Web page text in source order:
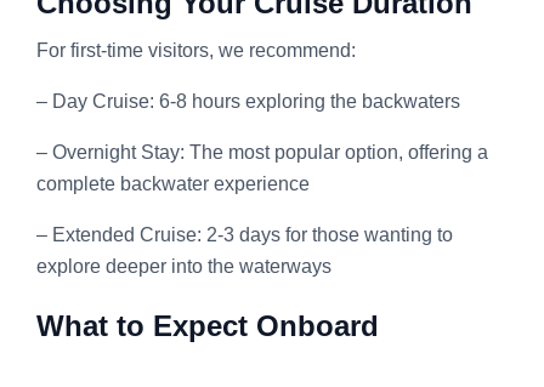
For first-time visitors, we recommend:
– Day Cruise: 6-8 hours exploring the backwaters
– Overnight Stay: The most popular option, offering a
complete backwater experience
– Extended Cruise: 2-3 days for those wanting to
explore deeper into the waterways
What to Expect Onboard